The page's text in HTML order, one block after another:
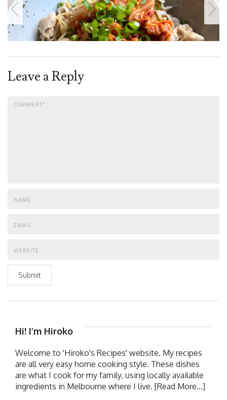
Leave a Reply
Submit
Hi! I’m Hiroko
Welcome to 'Hiroko's Recipes' website. My recipes
are all very easy home cooking style. These dishes
are what I cook for my family, using locally available
ingredients in Melbourne where I live. [Read More...]